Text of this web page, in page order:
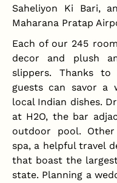
Saheliyon Ki Bari,
Maharana Pratap
Each of our 245
decor and plush
slippers. Thanks to
guests can savor a
local Indian dishes.
at H2O, the bar
outdoor pool.
spa, a helpful travel
that boast the
state. Planning a